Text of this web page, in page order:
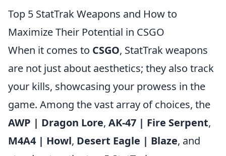
Top 5 StatTrak Weapons and How to
Maximize Their Potential in CSGO
When it comes to CSGO, StatTrak weapons
are not just about aesthetics; they also track
your kills, showcasing your prowess in the
game. Among the vast array of choices, the
AWP | Dragon Lore, AK-47 | Fire Serpent,
M4A4 | Howl, Desert Eagle | Blaze, and